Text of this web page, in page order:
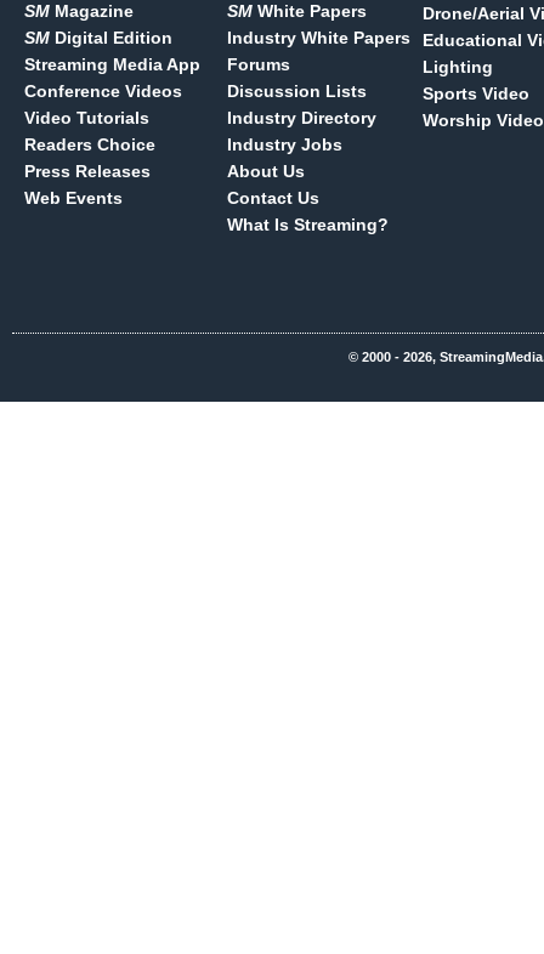
SM Magazine
SM Digital Edition
Streaming Media App
Conference Videos
Video Tutorials
Readers Choice
Press Releases
Web Events
SM White Papers
Industry White Papers
Forums
Discussion Lists
Industry Directory
Industry Jobs
About Us
Contact Us
What Is Streaming?
Drone/Aerial
Educational
Lighting
Sports Video
Worship Video
© 2000 - 2026,